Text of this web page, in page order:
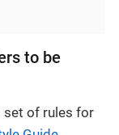
to be
set of rules for